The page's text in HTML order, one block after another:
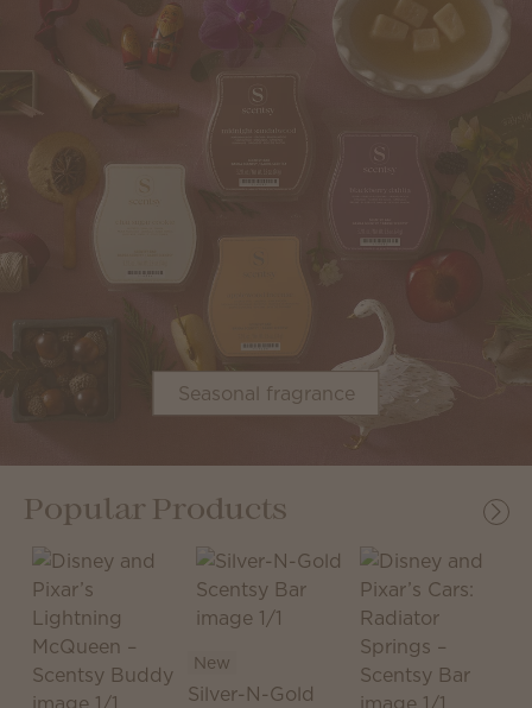
Seasonal fragrance
Popular Products
New
Silver-N-Gold